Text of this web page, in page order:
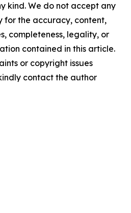
kind. We do not accept any
for the accuracy, content,
completeness, legality, or
contained in this article.
or copyright issues
contact the author